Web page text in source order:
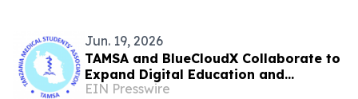
Jun. 19, 2026
TAMSA and BlueCloudX Collaborate to
Expand Digital Education and
Development for Tanzania's Future
EIN Presswire